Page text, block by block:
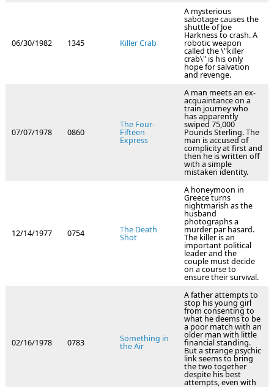
06/30/1982 1345 Killer Crab
A mysterious
sabotage causes the
shuttle of Joe
Harkness to crash. A
robotic weapon
called the \"killer
crab\" is his only
hope for salvation
and revenge.
07/07/1978 0860
The Four-
Fifteen
Express
A man meets an ex-
acquaintance on a
train journey who
has apparently
swiped 75,000
Pounds Sterling. The
man is accused of
complicity at first and
then he is written off
with a simple
mistaken identity.
12/14/1977 0754 The Death
Shot
A honeymoon in
Greece turns
nightmarish as the
husband
photographs a
murder par hasard.
The killer is an
important political
leader and the
couple must decide
on a course to
ensure their survival.
02/16/1978 0783 Something in
the Air
A father attempts to
stop his young girl
from consenting to
what he deems to be
a poor match with an
older man with little
financial standing.
But a strange psychic
link seems to bring
the two together
despite his best
attempts, even with